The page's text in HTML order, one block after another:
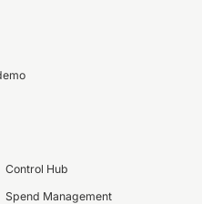
Control Hub
Spend Management